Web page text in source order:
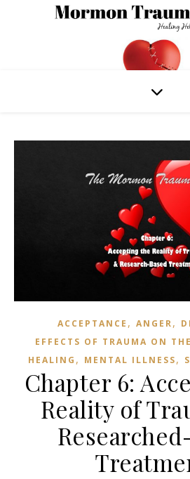
ACCEPTANCE , ANGER,
EFFECTS OF TRAUMA ON
HEALING , MENTAL ILLNESS,
Chapter 6:
Reality of